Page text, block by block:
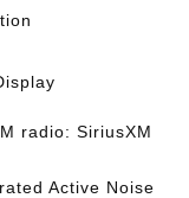
radio: SiriusXM
Active Noise